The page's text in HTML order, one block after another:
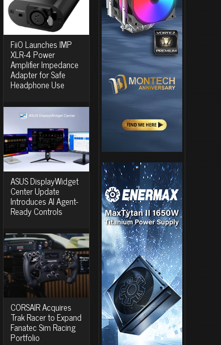
FiiO Launches IMP
XLR-4 Power
Amplifier Impedance
Adapter for Safe
Headphone Use
ASUS DisplayWidget
Center Update
Introduces AI Agent-
Ready Controls
CORSAIR Acquires
Trak Racer to Expand
Fanatec Sim Racing
Portfolio